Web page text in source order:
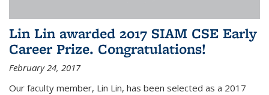
Lin Lin awarded 2017 SIAM CSE Early
Career Prize. Congratulations!
February 24, 2017
Our faculty member, Lin Lin, has been selected as a 2017